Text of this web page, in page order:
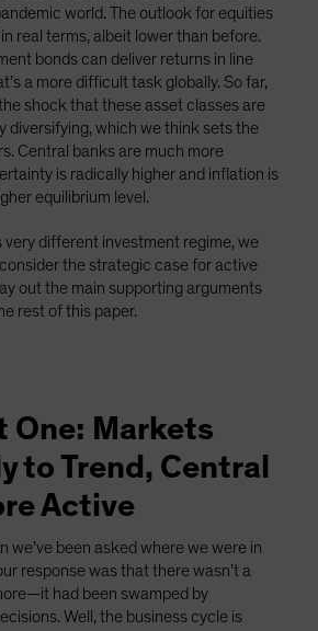
world. The outlook for equities
real terms, albeit lower than before.
bonds can deliver returns in line
a more difficult task globally. So far,
shock that these asset classes are
diversifying, which we think sets the
Central banks are much more
is radically higher and inflation is
equilibrium level.
very different investment regime, we
the strategic case for active
out the main supporting arguments
rest of this paper.
One: Markets
to Trend, Central
Active
we’ve been asked where we were in
response was that there wasn’t a
had been swamped by
Well, the business cycle is